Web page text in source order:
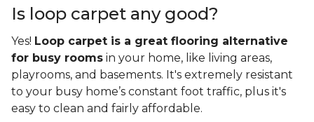
Is loop carpet any good?
Yes! Loop carpet is a great flooring alternative
for busy rooms in your home, like living areas,
playrooms, and basements. It's extremely resistant
to your busy home’s constant foot traffic, plus it's
easy to clean and fairly affordable.